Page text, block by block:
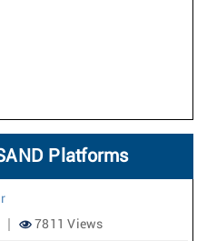
Platforms
7811 Views